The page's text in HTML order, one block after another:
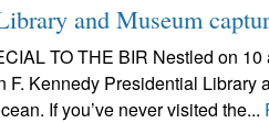
and Museum
TO THE BIR Nestled on
F. Kennedy Presidential Library
If you’ve never visited the...